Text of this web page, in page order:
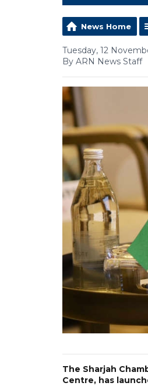
News Home
Tuesday, 12
By ARN News Staff
The Sharjah
Centre, has